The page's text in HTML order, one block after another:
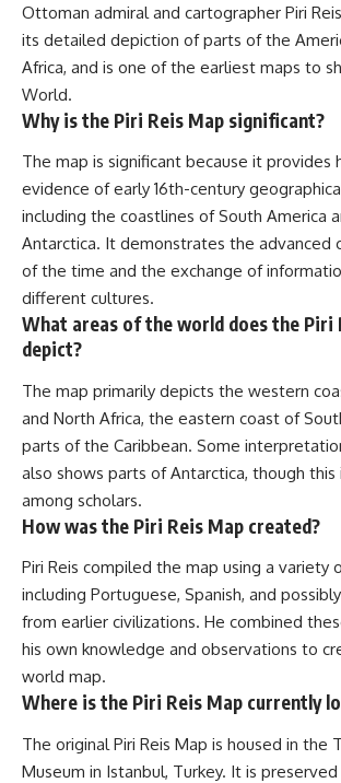
Ottoman admiral and cartographer Piri
its detailed depiction of parts of the
Africa, and is one of the earliest maps to
World.
Why is the Piri Reis Map significant?
The map is significant because it provides
evidence of early 16th-century
including the coastlines of South America
Antarctica. It demonstrates the advanced
of the time and the exchange of
different cultures.
What areas of the world does the Piri
depict?
The map primarily depicts the western
and North Africa, the eastern coast of
parts of the Caribbean. Some
also shows parts of Antarctica, though
among scholars.
How was the Piri Reis Map created?
Piri Reis compiled the map using a variety
including Portuguese, Spanish, and
from earlier civilizations. He combined
his own knowledge and observations to
world map.
Where is the Piri Reis Map currently
The original Piri Reis Map is housed in the
Museum in Istanbul, Turkey. It is